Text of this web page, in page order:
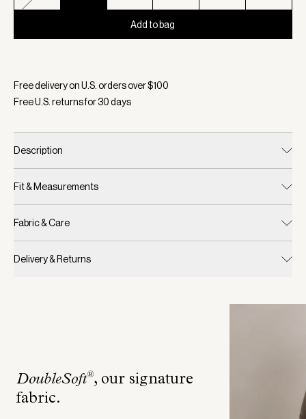
Add to bag
Free delivery on U.S. orders over $100
Free U.S. returns for30days
Description
Fit & Measurements
Fabric & Care
Delivery & Returns
DoubleSoft®, our signature
fabric.